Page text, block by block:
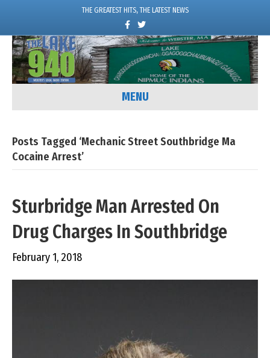
THE GREATEST HITS, THE LATEST NEWS
c
e
o
k
w
i
t
e
MENU
Posts Tagged ‘mechanic Street Southbridge Ma
Cocaine Arrest’
Sturbridge Man Arrested On
Drug Charges In Southbridge
February 1, 2018